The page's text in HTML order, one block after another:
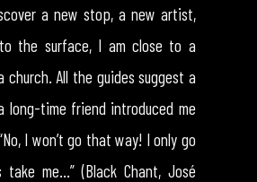
a new stop, a new artist,
the surface, I am close to a
church. All the guides suggest a
long-time friend introduced me
I won’t go that way! I only go
me…” (Black Chant, José